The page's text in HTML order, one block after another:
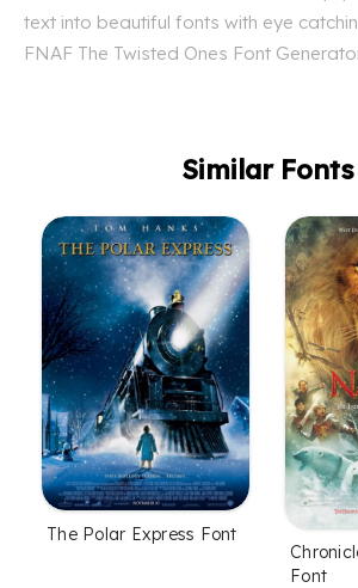
text into beautiful fonts with eye
FNAF The Twisted Ones Font
Similar Fonts
The Polar Express Font
Font